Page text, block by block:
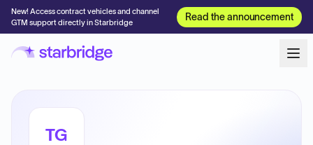
New! Access contract vehicles and channel
GTM support directly in Starbridge
Read the announcement
TG